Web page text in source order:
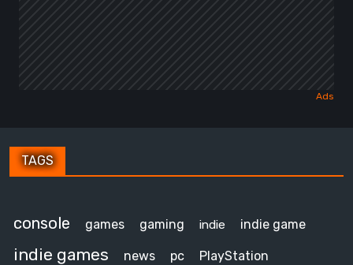
TAGS
console games gaming indie indie game
indie games news pc PlayStation